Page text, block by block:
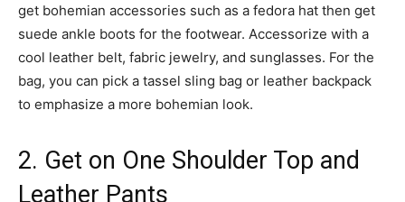
get bohemian accessories such as a fedora hat then get
suede ankle boots for the footwear. Accessorize with a
cool leather belt, fabric jewelry, and sunglasses. For the
bag, you can pick a tassel sling bag or leather backpack
to emphasize a more bohemian look.
2. Get on One Shoulder Top and
Leather Pants